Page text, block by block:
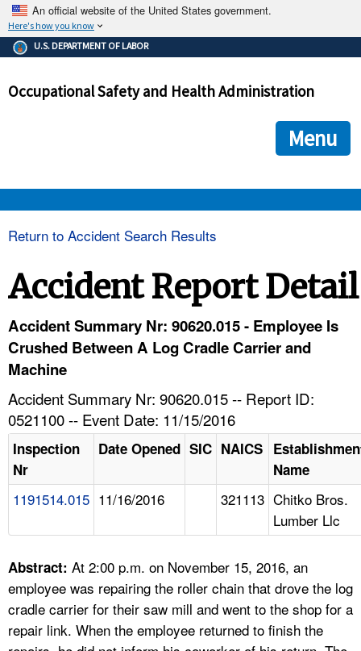
An official website of the United States government.
Here's how you know
The .gov means it's official.
Federal government websites often end in .gov or .mil. Before
government site.
ensures that you are connecting to the official
and that any information you provide is encrypted and
U.S. DEPARTMENT OF LABOR
Occupational Safety and Health Administration
Menu
TOPICS
NEWS
CONTACT US
A TO Z INDEX
LANGUAGES
Return to Accident Search Results
Accident Report Detail
Accident Summary Nr: 90620.015 - Employee Is
Crushed Between A Log Cradle Carrier and
Machine
Accident Summary Nr: 90620.015 -- Report ID:
0521100 -- Event Date: 11/15/2016
Inspection
Nr
Date Opened SIC NAICS
Name
1191514.015 11/16/2016 321113 Chitko Bros.
Lumber Llc
Abstract: At 2:00 p.m. on November 15, 2016, an
employee was repairing the roller chain that drove the log
cradle carrier for their saw mill and went to the shop for a
repair link. When the employee returned to finish the